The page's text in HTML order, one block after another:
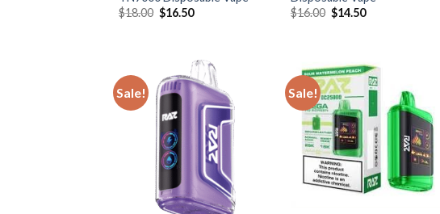
$18.00 Original
price
$16.50Current
$16.00 Original
price
$14.50Current
Sale! Sale!